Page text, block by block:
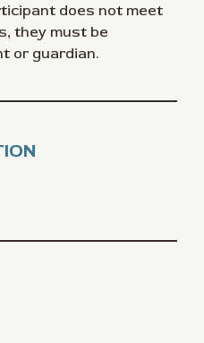
does not meet
they must be
or guardian.